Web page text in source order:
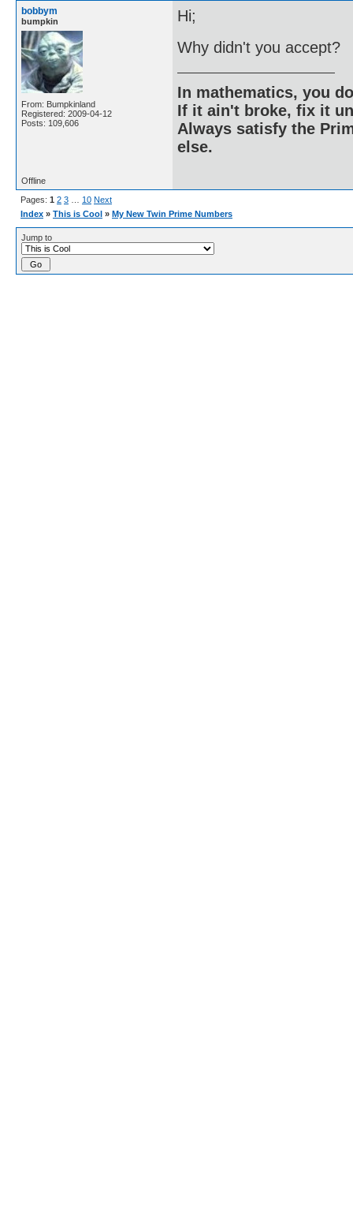
bobbym
bumpkin
From: Bumpkinland
Registered: 2009-04-12
Posts: 109,606
Hi;
Why didn't you accept?
In mathematics, you
If it ain't broke, fix it
Always satisfy the
else.
Offline
Pages: 1 2 3 10 Next
Index » This is Cool » My New Twin Prime Numbers
Jump to